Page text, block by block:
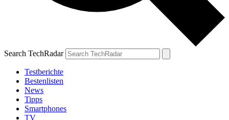
Search TechRadar
Testberichte
Bestenlisten
News
Tipps
Smartphones
TV